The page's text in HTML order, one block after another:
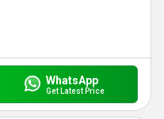
WhatsApp
Get Latest Price